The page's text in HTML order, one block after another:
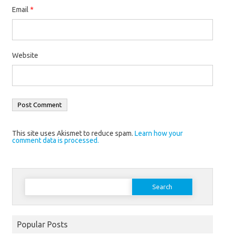
Email *
Website
This site uses Akismet to reduce spam. Learn how your
comment data is processed.
Search
Popular Posts